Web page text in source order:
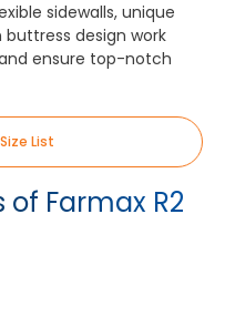
sidewalls, unique
design work
ensure top-notch
List
of Farmax R2